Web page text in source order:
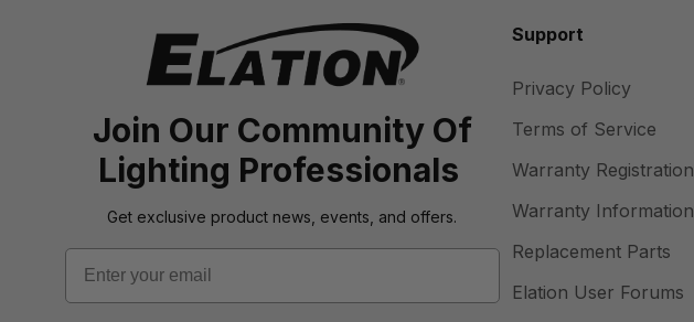
Join Our Community Of
Lighting Professionals
Get exclusive product news, events, and offers.
Email
Support
Privacy Policy
Terms of Service
Warranty Registration
Warranty Information
Replacement Parts
Elation User Forums